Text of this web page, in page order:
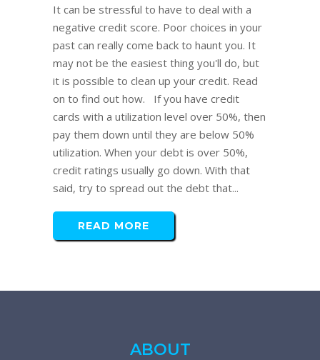
It can be stressful to have to deal with a
negative credit score. Poor choices in your
past can really come back to haunt you. It
may not be the easiest thing you'll do, but
it is possible to clean up your credit. Read
on to find out how. If you have credit
cards with a utilization level over 50%, then
pay them down until they are below 50%
utilization. When your debt is over 50%,
credit ratings usually go down. With that
said, try to spread out the debt that...
READ MORE
ABOUT